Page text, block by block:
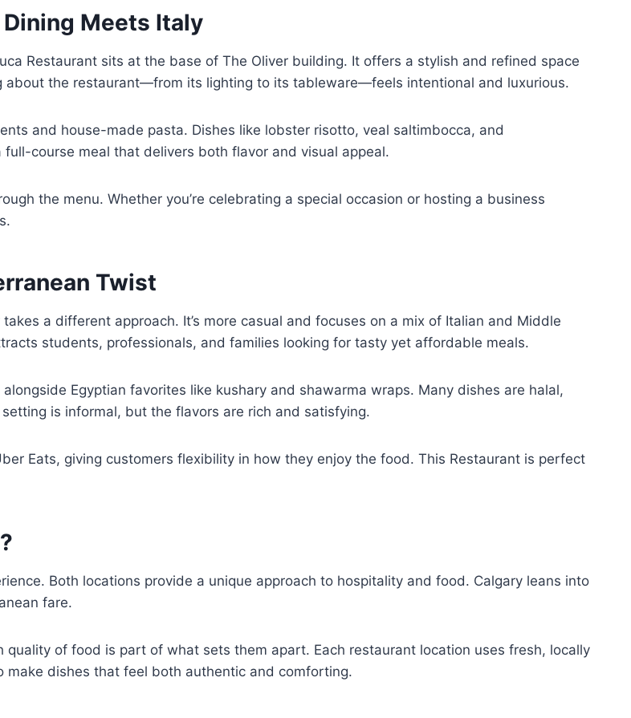
Meets Italy
Restaurant sits at the base of The Oliver building. It offers a stylish and refined space
about the restaurant—from its lighting to its tableware—feels intentional and luxurious.
and house-made pasta. Dishes like lobster risotto, veal saltimbocca, and
course meal that delivers both flavor and visual appeal.
the menu. Whether you’re celebrating a special occasion or hosting a business
Twist
a different approach. It’s more casual and focuses on a mix of Italian and Middle
students, professionals, and families looking for tasty yet affordable meals.
Egyptian favorites like kushary and shawarma wraps. Many dishes are halal,
is informal, but the flavors are rich and satisfying.
Eats, giving customers flexibility in how they enjoy the food. This Restaurant is perfect
Both locations provide a unique approach to hospitality and food. Calgary leans into
fare.
of food is part of what sets them apart. Each restaurant location uses fresh, locally
dishes that feel both authentic and comforting.